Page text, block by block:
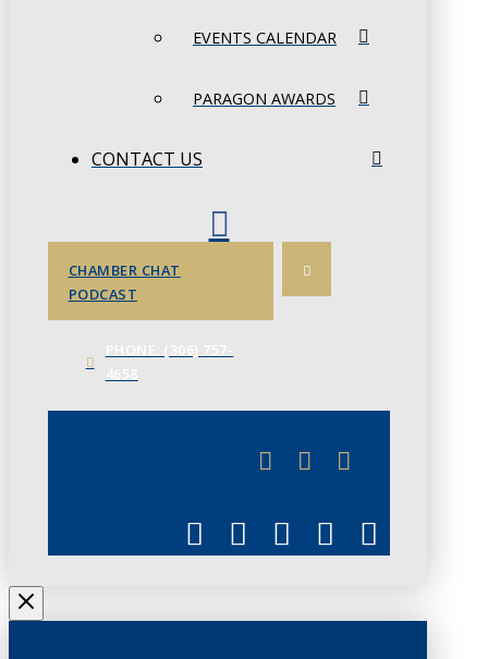
EVENTS CALENDAR
PARAGON AWARDS
CONTACT US
CHAMBER CHAT
PODCAST